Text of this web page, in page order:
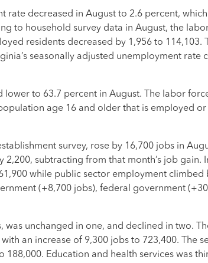
rate decreased in August to 2.6 percent,
to household survey data in August, the
residents decreased by 1,956 to 114,103.
seasonally adjusted unemployment rate
lower to 63.7 percent in August. The labor
age 16 and older that is employed or
survey, rose by 16,700 jobs in
subtracting from that month’s job gain.
while public sector employment climbed
(+8,700 jobs), federal government
unchanged in one, and declined in two.
an increase of 9,300 jobs to 723,400. The
Education and health services was